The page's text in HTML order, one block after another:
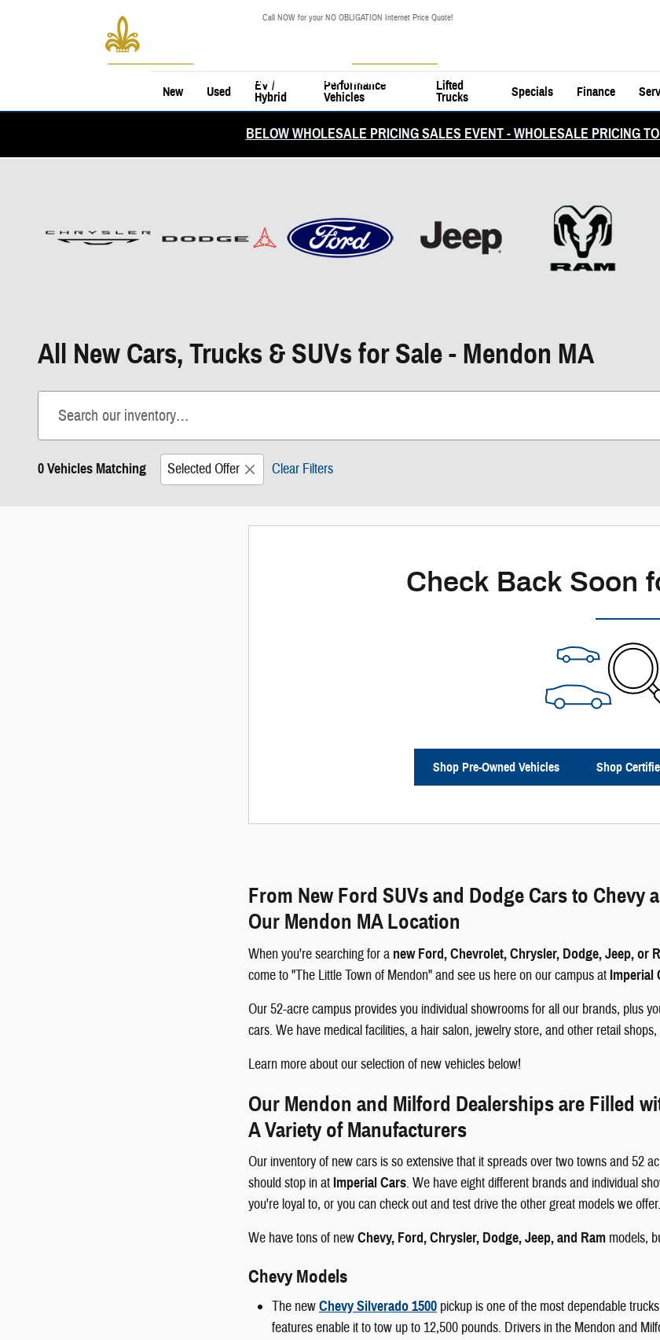
Call NOW for your NO OBLIGATION Internet Price Quote!
New Used EV /
Hybrid
Performance
Vehicles
Lifted
Trucks Specials Finance
BELOW WHOLESALE PRICING SALES EVENT - WHOLESALE PRICING
All New Cars, Trucks & SUVs for Sale - Mendon MA
0 Vehicles Matching Selected Offer Clear Filters
Check Back Soon
Shop Pre-Owned Vehicles Shop
From New Ford SUVs and Dodge Cars to
Our Mendon MA Location
When you're searching for a new Ford, Chevrolet, Chrysler, Dodge, Jeep, or
come to "The Little Town of Mendon" and see us here on our campus atImperial
Our 52-acre campus provides you individual showrooms for all our brands, plus
cars. We have medical facilities, a hair salon, jewelry store, and other retail
Learn more about our selection of new vehicles below!
Our Mendon and Milford Dealerships are Filled
A Variety of Manufacturers
Our inventory of new cars is so extensive that it spreads over two towns and 52
should stop in atImperial Cars. We have eight different brands and individual
you're loyal to, or you can check out and test drive the other great models we offer.
We have tons of newChevy, Ford, Chrysler, Dodge, Jeep, and Ram models,
Chevy Models
The newChevy Silverado 1500 pickup is one of the most dependable
features enable it to tow up to 12,500 pounds. Drivers in the Mendon and